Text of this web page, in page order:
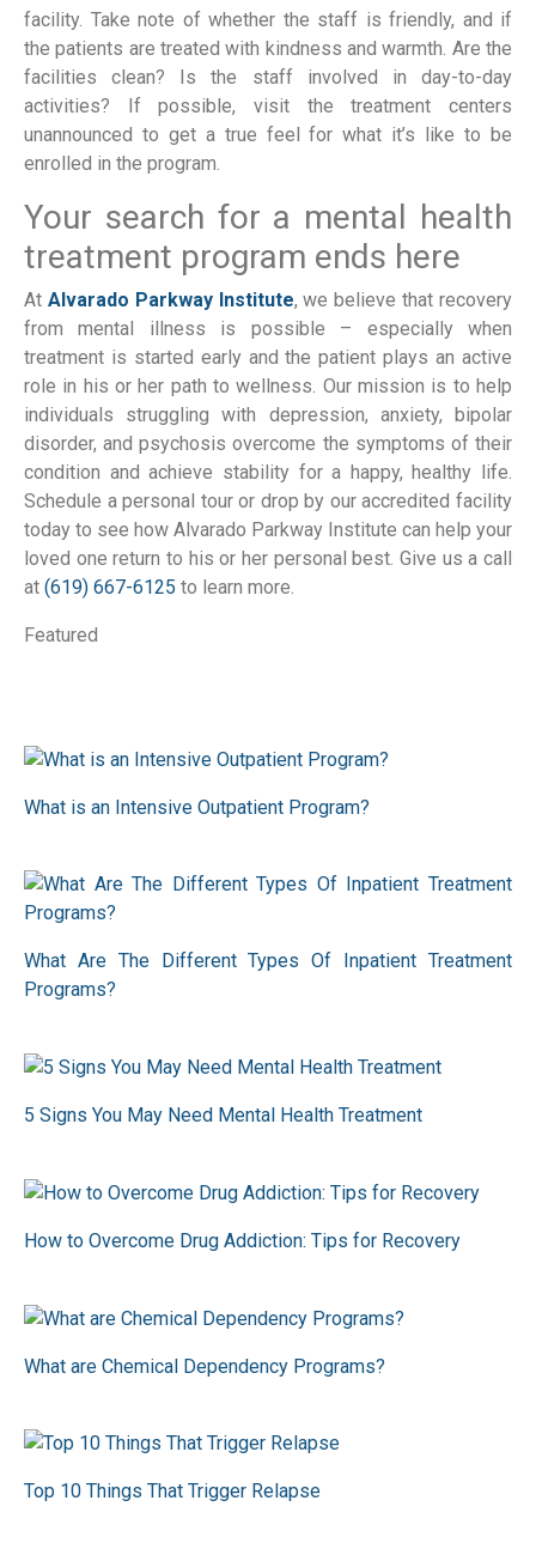
facility. Take note of whether the staff is friendly, and if
the patients are treated with kindness and warmth. Are the
facilities clean? Is the staff involved in day-to-day
activities? If possible, visit the treatment centers
unannounced to get a true feel for what it’s like to be
enrolled in the program.
Your search for a mental health
treatment program ends here
At Alvarado Parkway Institute, we believe that recovery
from mental illness is possible – especially when
treatment is started early and the patient plays an active
role in his or her path to wellness. Our mission is to help
individuals struggling with depression, anxiety, bipolar
disorder, and psychosis overcome the symptoms of their
condition and achieve stability for a happy, healthy life.
Schedule a personal tour or drop by our accredited facility
today to see how Alvarado Parkway Institute can help your
loved one return to his or her personal best. Give us a call
at (619) 667-6125 to learn more.
Featured
What is an Intensive Outpatient Program?
What Are The Different Types Of Inpatient Treatment
Programs?
5 Signs You May Need Mental Health Treatment
How to Overcome Drug Addiction: Tips for Recovery
What are Chemical Dependency Programs?
Top 10 Things That Trigger Relapse